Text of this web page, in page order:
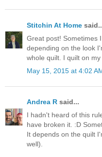
Stitchin At Home
Great post! Sometimes
depending on the look
whole quilt. I quilt on my
May 15, 2015 at 4:02
Andrea R said...
I hadn't heard of this
have broken it. :D
It depends on the quilt
well).